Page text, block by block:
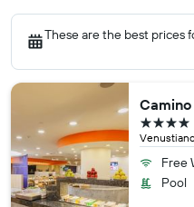
These are the best prices
4 stars
Free
Pool